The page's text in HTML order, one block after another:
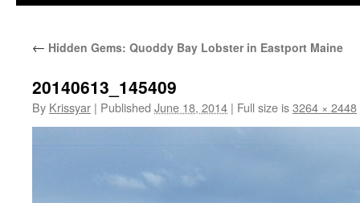
← Hidden Gems: Quoddy Bay Lobster in Eastport Maine
20140613_145409
By Krissyar | Published June 18, 2014 | Full size is3264 × 2448